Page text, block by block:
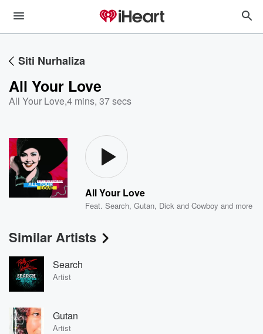
Siti Nurhaliza
All Your Love
All Your Love,4 mins, 37 secs
All Your Love
Feat.Search,Gutan, Dick and Cowboy and more
Similar Artists
Search
Artist
Gutan
Artist